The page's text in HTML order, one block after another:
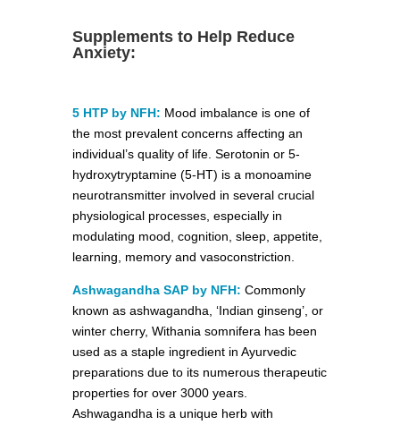
Supplements to Help Reduce
Anxiety:
5 HTP by NFH: Mood imbalance is one of
the most prevalent concerns affecting an
individual’s quality of life. Serotonin or 5-
hydroxytryptamine (5-HT) is a monoamine
neurotransmitter involved in several crucial
physiological processes, especially in
modulating mood, cognition, sleep, appetite,
learning, memory and vasoconstriction.
Ashwagandha SAP by NFH: Commonly
known as ashwagandha, ‘Indian ginseng’, or
winter cherry, Withania somnifera has been
used as a staple ingredient in Ayurvedic
preparations due to its numerous therapeutic
properties for over 3000 years.
Ashwagandha is a unique herb with